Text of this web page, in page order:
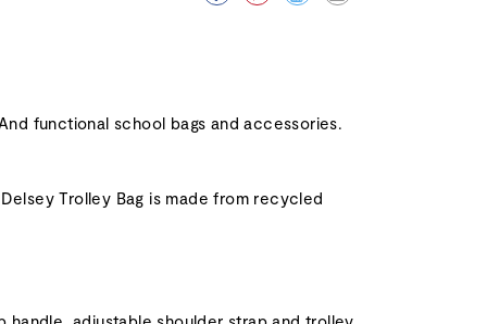
functional school bags and accessories.
Trolley Bag is made from recycled